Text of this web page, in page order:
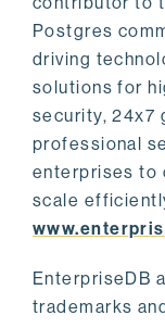
Postgres
driving
solutions for
security, 24x7
professional
enterprises to
scale
EnterpriseDB
trademarks